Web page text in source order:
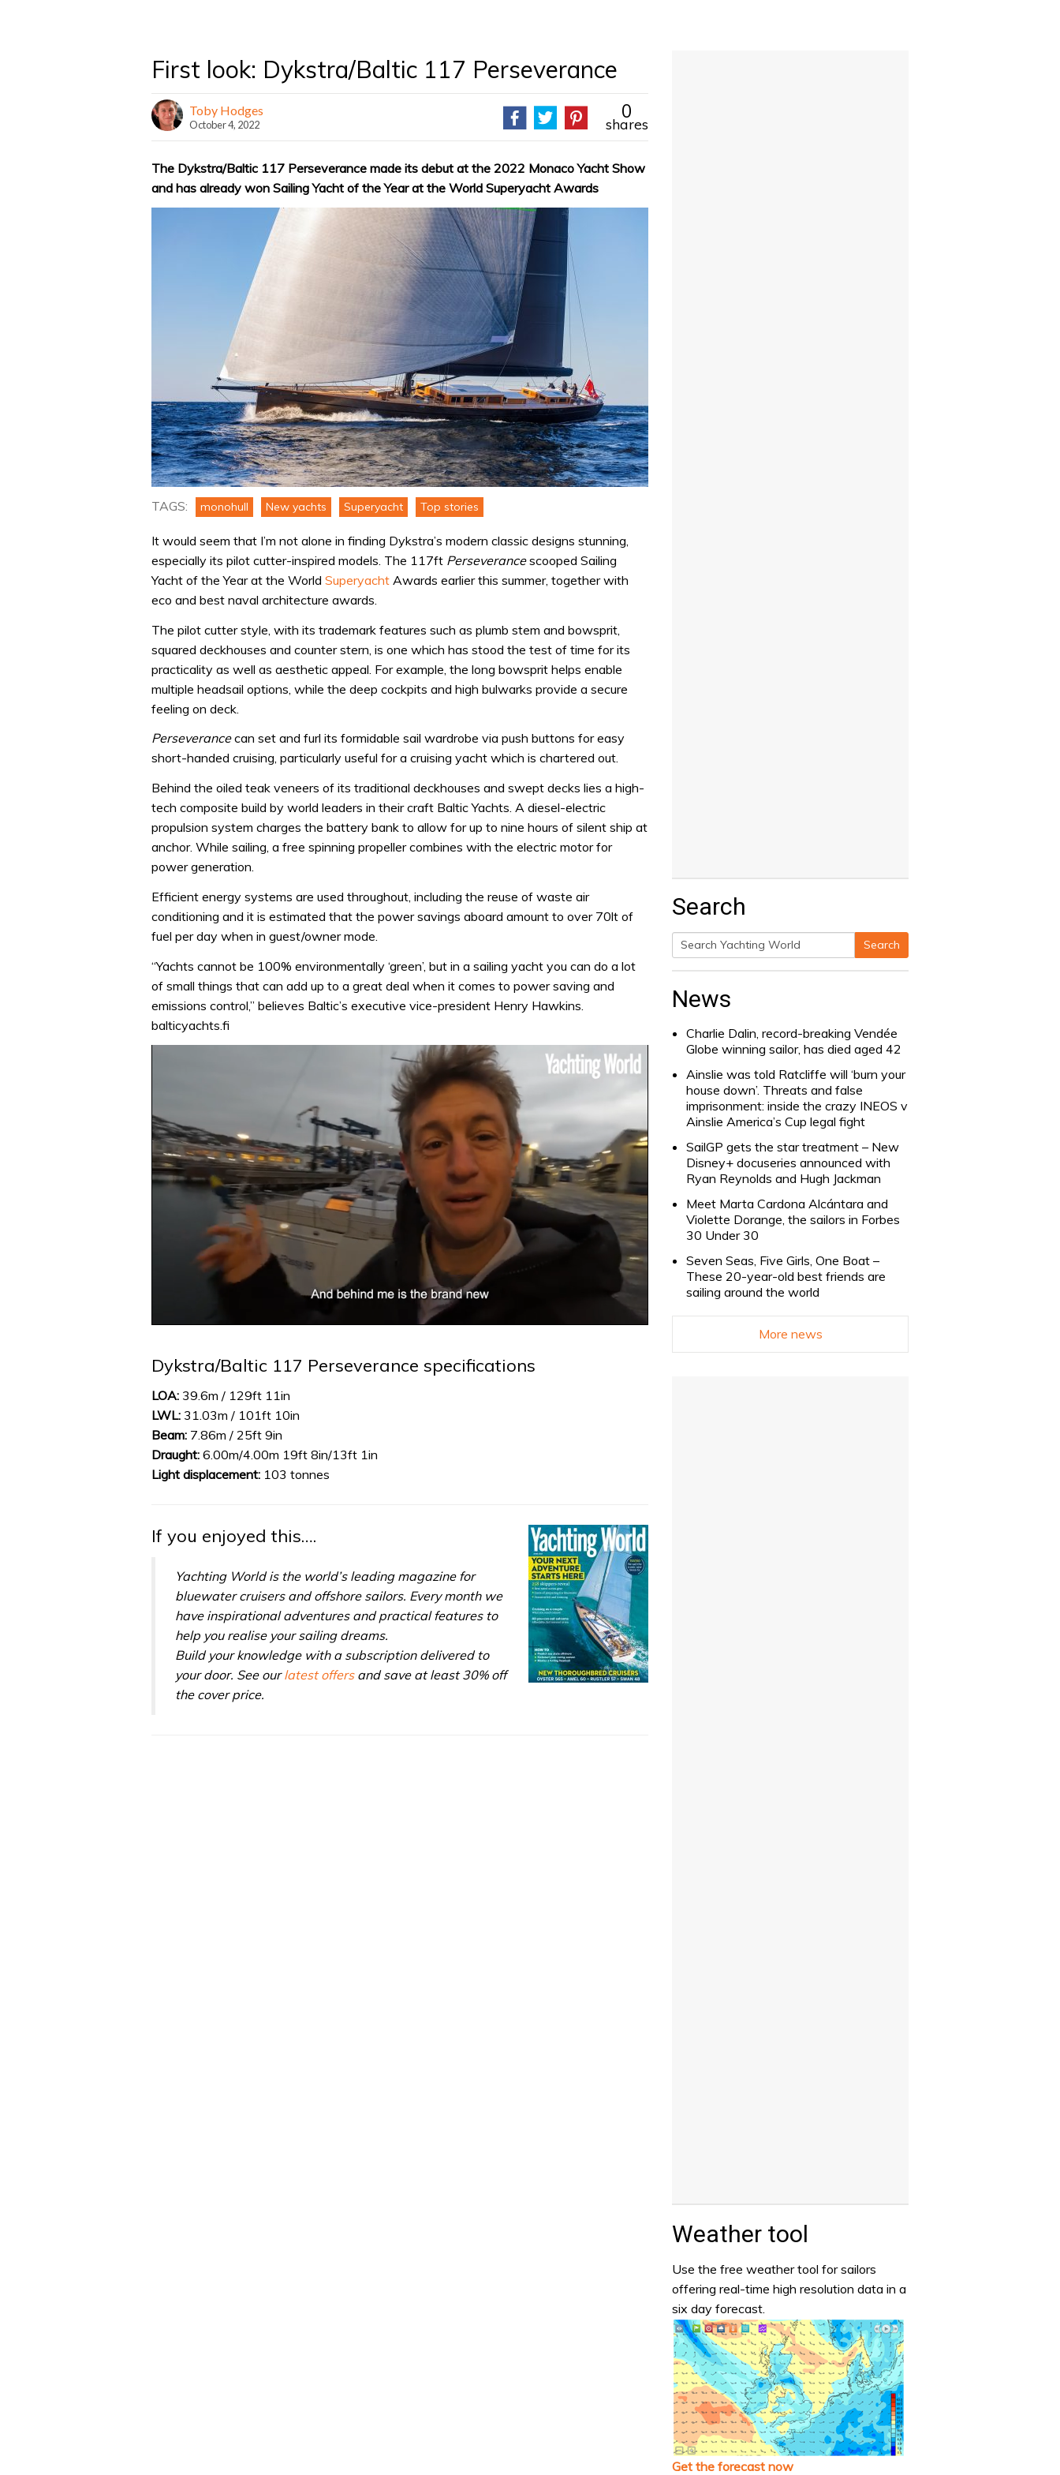
First look: Dykstra/Baltic 117 Perseverance
Toby Hodges
October 4, 2022
0
shares
The Dykstra/Baltic 117 Perseverance made its debut at the 2022 Monaco Yacht Show
and has already won Sailing Yacht of the Year at the World Superyacht Awards
TAGS: monohull New yachts Superyacht Top stories
It would seem that I’m not alone in finding Dykstra’s modern classic designs stunning,
especially its pilot cutter-inspired models. The 117ft Perseverancescooped Sailing
Yacht of the Year at the World Superyacht Awards earlier this summer, together with
eco and best naval architecture awards.
The pilot cutter style, with its trademark features such as plumb stem and bowsprit,
squared deckhouses and counter stern, is one which has stood the test of time for its
practicality as well as aesthetic appeal. For example, the long bowsprit helps enable
multiple headsail options, while the deep cockpits and high bulwarks provide a secure
feeling on deck.
Perseverancecan set and furl its formidable sail wardrobe via push buttons for easy
short-handed cruising, particularly useful for a cruising yacht which is chartered out.
Behind the oiled teak veneers of its traditional deckhouses and swept decks lies a high-
tech composite build by world leaders in their craft Baltic Yachts. A diesel-electric
propulsion system charges the battery bank to allow for up to nine hours of silent ship at
anchor. While sailing, a free spinning propeller combines with the electric motor for
power generation.
Efficient energy systems are used throughout, including the reuse of waste air
conditioning and it is estimated that the power savings aboard amount to over 70lt of
fuel per day when in guest/owner mode.
“Yachts cannot be 100% environmentally ‘green’, but in a sailing yacht you can do a lot
of small things that can add up to a great deal when it comes to power saving and
emissions control,” believes Baltic’s executive vice-president Henry Hawkins.
balticyachts.fi
1
32
Volume
0%
Dykstra/Baltic 117 Perseverance specifications
LOA: 39.6m / 129ft 11in
LWL: 31.03m / 101ft 10in
Beam: 7.86m / 25ft 9in
Draught: 6.00m/4.00m 19ft 8in/13ft 1in
Light displacement: 103 tonnes
If you enjoyed this….
Yachting World is the world’s leading magazine for
bluewater cruisers and offshore sailors. Every month we
have inspirational adventures and practical features to
help you realise your sailing dreams.
Build your knowledge with a subscription delivered to
your door. See ourlatest offersand save at least 30% off
the cover price.
Search
Search
Search
News
Charlie Dalin, record-breaking Vendée
Globe winning sailor, has died aged 42
Ainslie was told Ratcliffe will ‘burn your
house down’. Threats and false
imprisonment: inside the crazy INEOS v
Ainslie America’s Cup legal fight
SailGP gets the star treatment – New
Disney+ docuseries announced with
Ryan Reynolds and Hugh Jackman
Meet Marta Cardona Alcántara and
Violette Dorange, the sailors in Forbes
30 Under 30
Seven Seas, Five Girls, One Boat –
These 20-year-old best friends are
sailing around the world
More news
Weather tool
Use the free weather tool for sailors
offering real-time high resolution data in a
six day forecast.
Get the forecast now